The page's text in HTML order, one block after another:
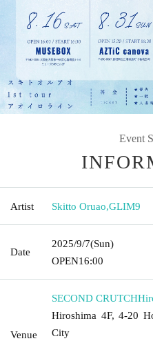
Event
Artist Skitto Oruao,GLIM9
Date
2025/9/7(Sun)
OPEN16:00
Venue
SECOND CRUTCH
Hiroshima 4F, 4-20
City